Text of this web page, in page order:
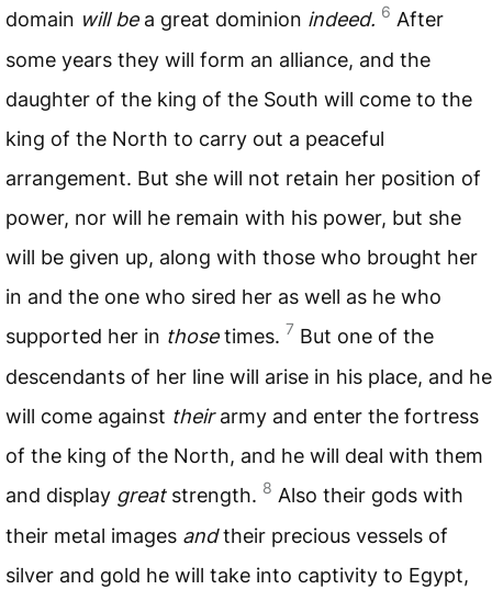
domain will bea great dominion indeed. 6 After
some years they will form an alliance, and the
daughter of the king of the South will come to the
king of the North to carry out a peaceful
arrangement. But she will not retain her position of
power, nor will he remain with his power, but she
will be given up, along with those who brought her
in and the one who sired her as well as he who
supported her in thosetimes. 7 But one of the
descendants of her line will arise in his place, and he
will come against theirarmy and enter the fortress
of the king of the North, and he will deal with them
and display greatstrength. 8 Also their gods with
their metal images andtheir precious vessels of
silver and gold he will take into captivity to Egypt,